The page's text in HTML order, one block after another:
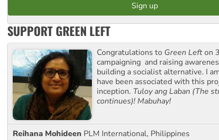
SUPPORT GREEN LEFT
Congratulations to Green Lefton
campaigning and raising
building a socialist alternative. I
have been associated with this
inception. Tuloy ang Laban (The
continues)! Mabuhay!
Reihana Mohideen PLM International, Philippines